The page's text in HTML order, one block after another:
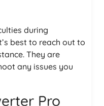
during
best to reach out to
They are
any issues you
Pro